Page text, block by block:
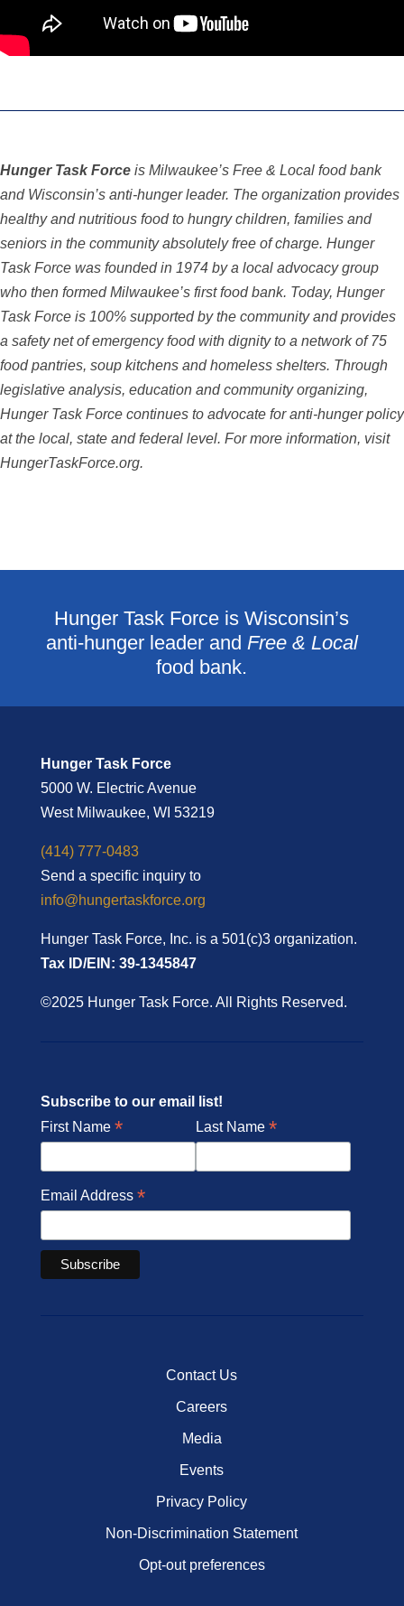
Hunger Task Force is Milwaukee’s Free & Local food bank
and Wisconsin’s anti-hunger leader. The organization provides
healthy and nutritious food to hungry children, families and
seniors in the community absolutely free of charge. Hunger
Task Force was founded in 1974 by a local advocacy group
who then formed Milwaukee’s first food bank. Today, Hunger
Task Force is 100% supported by the community and provides
a safety net of emergency food with dignity to a network of 75
food pantries, soup kitchens and homeless shelters. Through
legislative analysis, education and community organizing,
Hunger Task Force continues to advocate for anti-hunger policy
at the local, state and federal level. For more information, visit
HungerTaskForce.org.
Hunger Task Force is Wisconsin’s
anti-hunger leader and Free & Local
food bank.
Hunger Task Force
5000 W. Electric Avenue
West Milwaukee, WI 53219
(414) 777-0483
Send a specific inquiry to
info@hungertaskforce.org
Hunger Task Force, Inc. is a 501(c)3 organization.
Tax ID/EIN: 39-1345847
©2025 Hunger Task Force. All Rights Reserved.
Subscribe to our email list!
First Name * Last Name *
Email Address *
Contact Us
Careers
Media
Events
Privacy Policy
Non-Discrimination Statement
Opt-out preferences